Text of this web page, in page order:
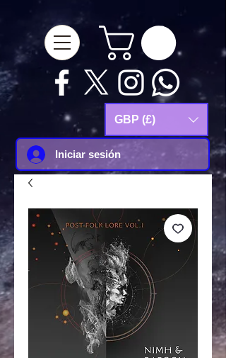
GBP (£)
Iniciar sesión